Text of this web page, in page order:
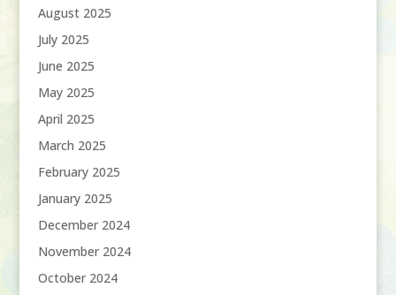
August 2025
July 2025
June 2025
May 2025
April 2025
March 2025
February 2025
January 2025
December 2024
November 2024
October 2024